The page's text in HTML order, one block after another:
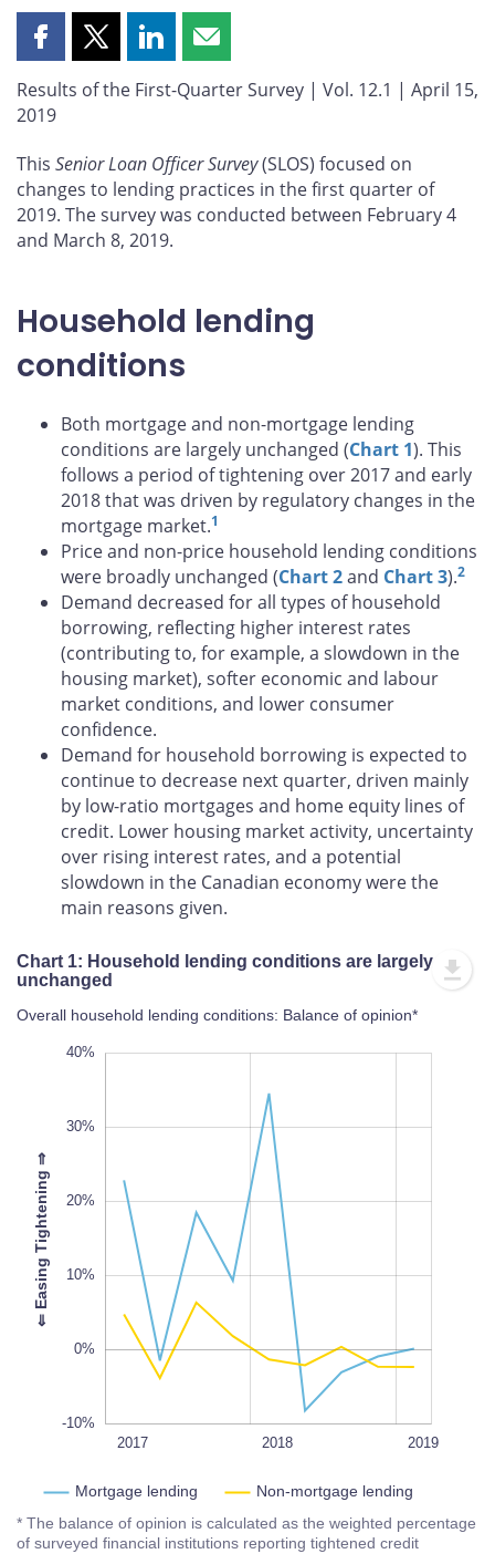
Share
page
on
Share
page
Share
page
Share
page
Results of the First-Quarter Survey | Vol. 12.1 | April 15,
2019
This Senior Loan Officer Survey(SLOS) focused on
changes to lending practices in the first quarter of
2019. The survey was conducted between February 4
and March 8, 2019.
Household lending
conditions
Both mortgage and non-mortgage lending
conditions are largely unchanged (Chart 1). This
follows a period of tightening over 2017 and early
2018 that was driven by regulatory changes in the
mortgage market.1
Price and non-price household lending conditions
were broadly unchanged (Chart 2and Chart 3).2
Demand decreased for all types of household
borrowing, reflecting higher interest rates
(contributing to, for example, a slowdown in the
housing market), softer economic and labour
market conditions, and lower consumer
confidence.
Demand for household borrowing is expected to
continue to decrease next quarter, driven mainly
by low-ratio mortgages and home equity lines of
credit. Lower housing market activity, uncertainty
over rising interest rates, and a potential
slowdown in the Canadian economy were the
main reasons given.
Chart 1: Household lending conditions are largely
unchanged
Overall household lending conditions: Balance of opinion*
⇐
E
a
s
i
n
g
T
i
g
h
t
e
n
i
n
g
⇒
40%
30%
20%
10%
0%
-10%
L
2017Q1
2017Q3
2020 2019
2018
2017
100%
Mortgage lending Non-mortgage lending
* The balance of opinion is calculated as the weighted percentage
of surveyed financial institutions reporting tightened credit